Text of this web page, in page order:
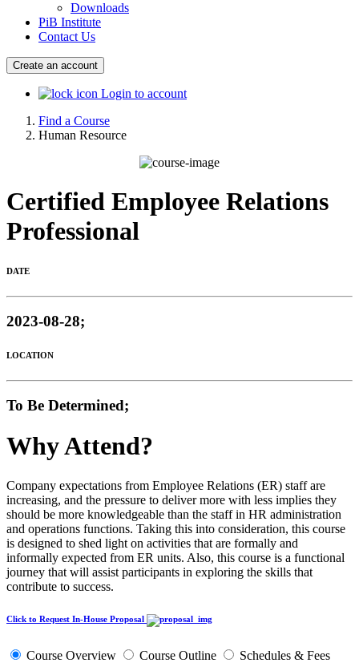
Downloads
PiB Institute
Contact Us
Create an account
Login to account
Find a Course
Human Resource
Certified Employee Relations
Professional
DATE
2023-08-28;
LOCATION
To Be Determined;
Why Attend?
Company expectations from Employee Relations (ER) staff are
increasing, and the pressure to deliver more with less implies they
should be more knowledgeable than the staff in HR administration
and operations functions. Taking this into consideration, this course
is designed to shed light on activities that are formally and
informally expected from ER units. Also, this course is a functional
journey that will assist participants in exploring the skills that
contribute to success.
Click to Request In-House Proposal
Course Overview Course Outline Schedules & Fees